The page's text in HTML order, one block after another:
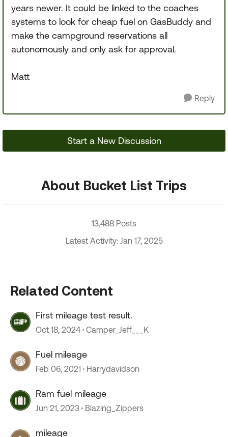
years newer. It could be linked to the coaches
systems to look for cheap fuel on GasBuddy and
make the campground reservations all
autonomously and only ask for approval.
Matt
Reply
Start a New Discussion
About Bucket List Trips
13,488 Posts
Latest Activity: Jan 17, 2025
Related Content
First mileage test result.
Oct 18, 2024 Camper_Jeff___K
Fuel mileage
Feb 06, 2021 Harrydavidson
Ram fuel mileage
Jun 21, 2023 Blazing_Zippers
mileage